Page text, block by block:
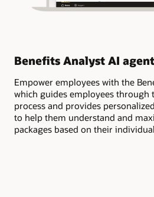
Benefits Analyst AI agent
Empower employees with the
which guides employees
process and provides
to help them understand and
packages based on their